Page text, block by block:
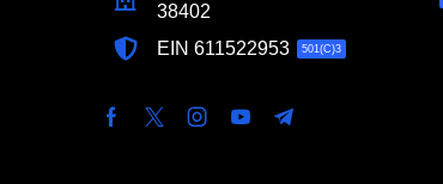
38402
EIN 611522953 501(C)3